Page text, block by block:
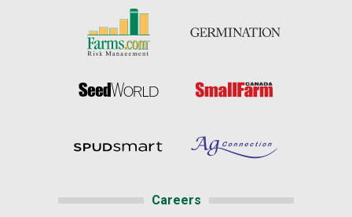
Careers